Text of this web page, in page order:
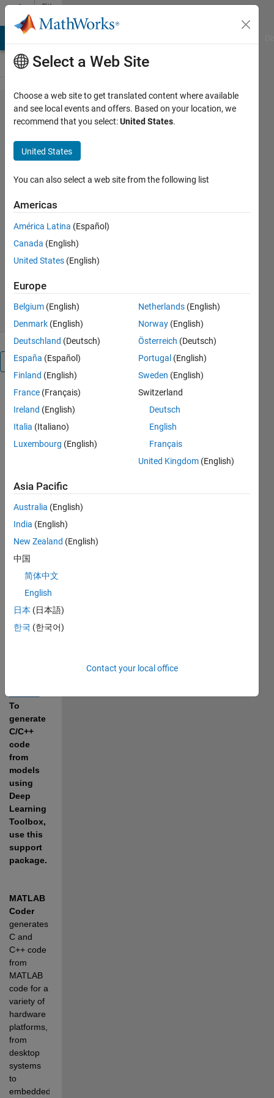
Skip to content
File
Exchange
MATLAB
Coder
Learning
Use MATLAB Coder to generate
learning networks
MathWorks MATLAB Coder
5.6K Downloads
22 Jul 2026
Overview
Note:
Starting
in
R2026a,
to
code
from
PyTorch
and
Models,
use the
MATLAB
Support
Package
To
generate
C/C++
code
from
models
using
Deep
Learning
Toolbox,
use this
support
package.
MATLAB
Coder
generates
C and
C++ code
from
MATLAB
code for a
variety of
hardware
platforms,
from
desktop
systems
to
embedded
Select a Web Site
Choose a web site to get translated content where available
and see local events and offers. Based on your location, we
recommend that you select:United States.
United States
You can also select a web site from the following list
Americas
América Latina (Español)
Canada (English)
United States (English)
Europe
Belgium (English)
Denmark (English)
Deutschland (Deutsch)
España (Español)
Finland (English)
France (Français)
Ireland (English)
Italia (Italiano)
Luxembourg (English)
Netherlands (English)
Norway (English)
Österreich (Deutsch)
Portugal (English)
Sweden (English)
Switzerland
Deutsch
English
Français
United Kingdom (English)
Asia Pacific
Australia (English)
India (English)
New Zealand (English)
中国
简体中文
English
日本 (日本語)
한국 (한국어)
Contact your local office